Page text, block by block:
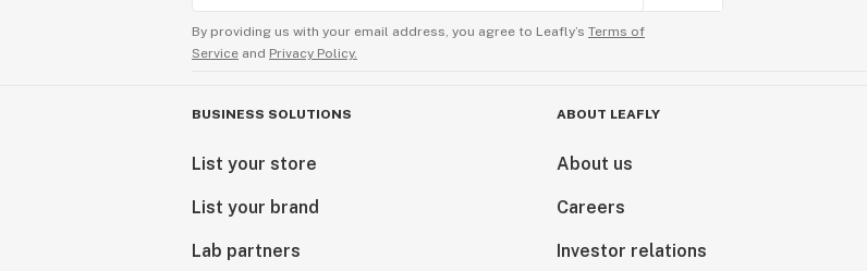
By providing us with your email address, you agree to Leafly’s Terms of
Service and Privacy Policy.
BUSINESS SOLUTIONS
List your store
List your brand
Lab partners
ABOUT LEAFLY
About us
Careers
Investor relations